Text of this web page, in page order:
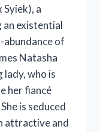
a
existential
of
Natasha
lady, who is
her fiancé
is seduced
attractive and